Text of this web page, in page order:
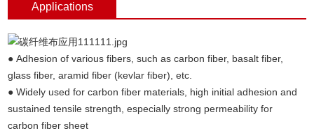
Applications
● Adhesion of various fibers, such as carbon fiber, basalt fiber,
glass fiber, aramid fiber (kevlar fiber), etc.
● Widely used for carbon fiber materials, high initial adhesion and
sustained tensile strength, especially strong permeability for
carbon fiber sheet